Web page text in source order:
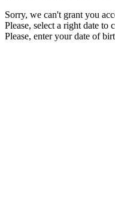
Sorry, we can't grant you
Please, select a right date to
Please, enter your date of